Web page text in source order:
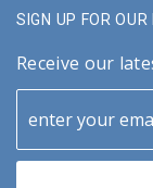
SIGN UP FOR
Receive our